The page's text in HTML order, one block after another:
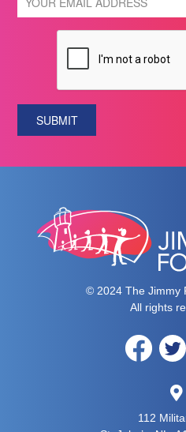
SUBMIT
© 2024 The Jimmy
All rights
112